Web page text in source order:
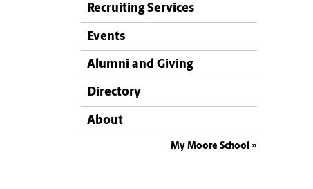
Recruiting Services
Events
Alumni and Giving
Directory
About
My Moore School